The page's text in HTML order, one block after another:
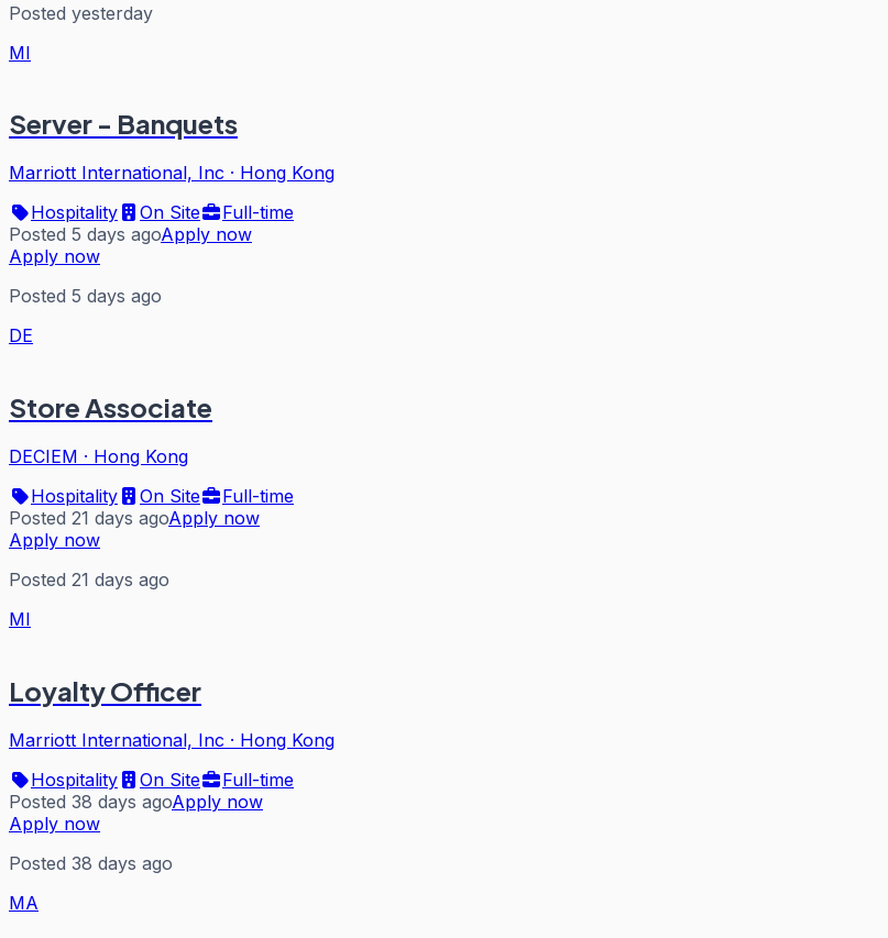
Posted yesterday
MI
Server - Banquets
Marriott International, Inc · Hong Kong
Hospitality
On Site
Full-time
Posted 5 days agoApply now
Apply now
Posted 5 days ago
DE
Store Associate
DECIEM · Hong Kong
Hospitality
On Site
Full-time
Posted 21 days agoApply now
Apply now
Posted 21 days ago
MI
Loyalty Officer
Marriott International, Inc · Hong Kong
Hospitality
On Site
Full-time
Posted 38 days agoApply now
Apply now
Posted 38 days ago
MA